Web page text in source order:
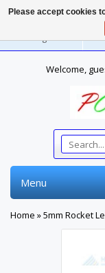
English
Welcome,
Menu
Home »5mm Rocket
Please accept cookies